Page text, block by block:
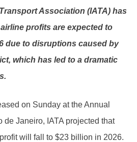
Association (IATA) has
profits are expected to
due to disruptions caused by
which has led to a dramatic
on Sunday at the Annual
de Janeiro, IATA projected that
will fall to $23 billion in 2026.